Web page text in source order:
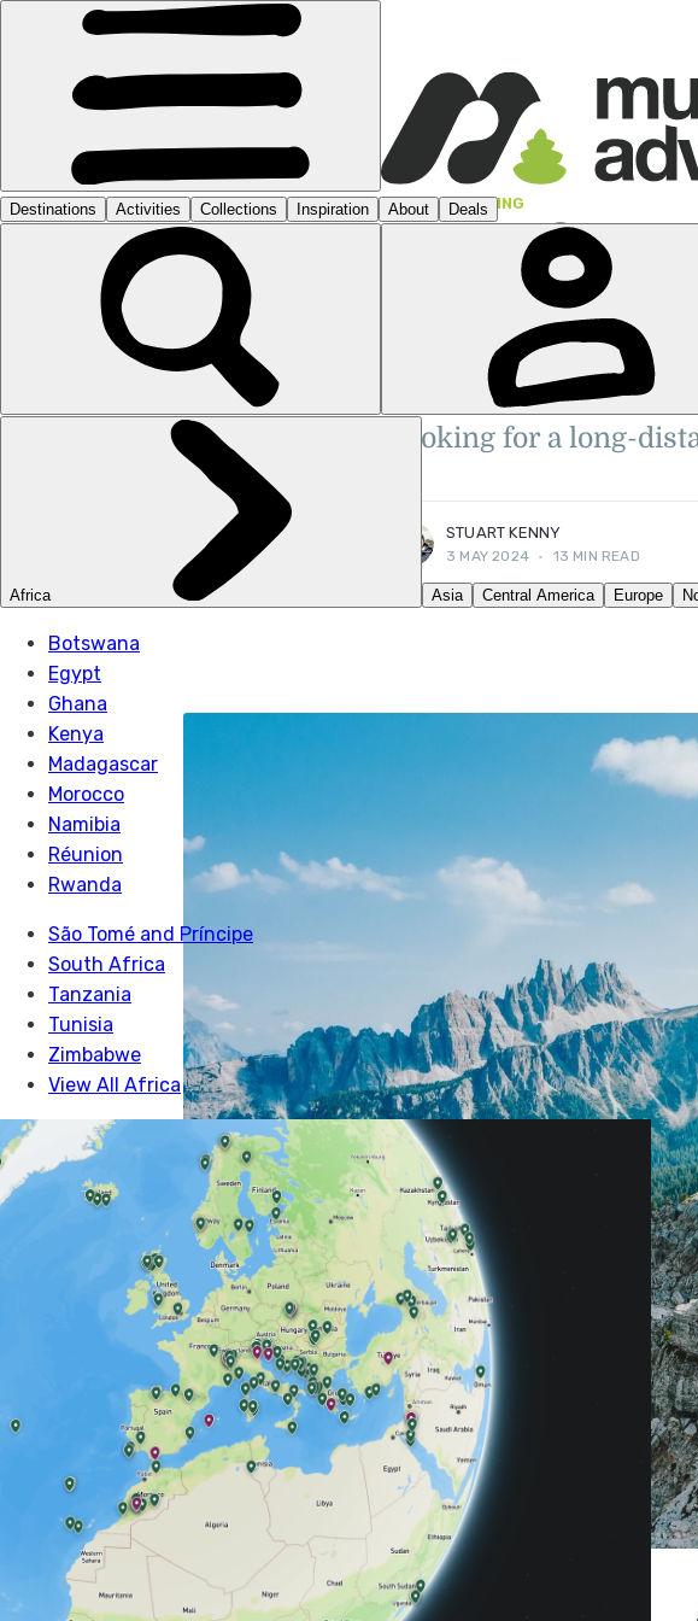
GUIDES›HIKING
HIKES IN
THE
TRAILS
Looking for a long-
Stuart is a Scottish travel writer. 2022
Travel Media Awards Finalist: 'Young Travel
Writer of the Year', 'Sustainability Feature
STUART KENNY
3 MAY 2024 • 13 MIN READ
LIKE THIS? TELL YOUR FRIENDS! →